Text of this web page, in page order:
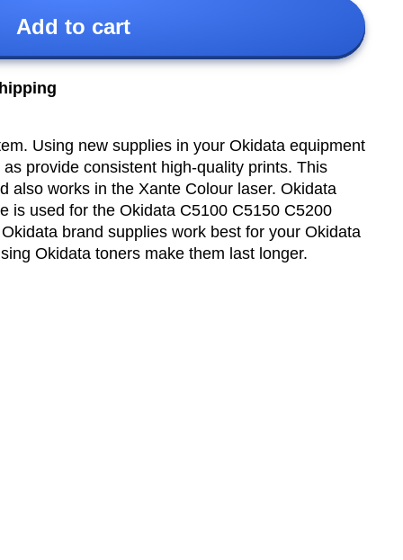
Add to cart
Using new supplies in your Okidata equipment
provide consistent high-quality prints. This
also works in the Xante Colour laser. Okidata
is used for the Okidata C5100 C5150 C5200
brand supplies work best for your Okidata
Okidata toners make them last longer.